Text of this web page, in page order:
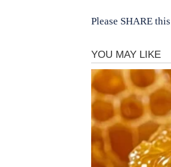
Please SHARE